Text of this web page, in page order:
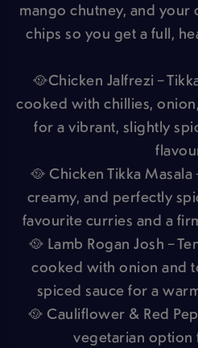
mango chutney, and
chips so you get a full,
🥘Chicken Jalfrezi –
cooked with chillies,
for a vibrant, slightly
🥘 Chicken Tikka
creamy, and perfectly
favourite curries and a
🥘 Lamb Rogan Josh –
cooked with onion and
spiced sauce for a
🥘 Cauliflower & Red
vegetarian option